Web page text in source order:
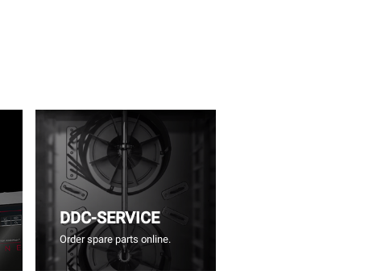
DDC-SERVICE
Order spare parts online.